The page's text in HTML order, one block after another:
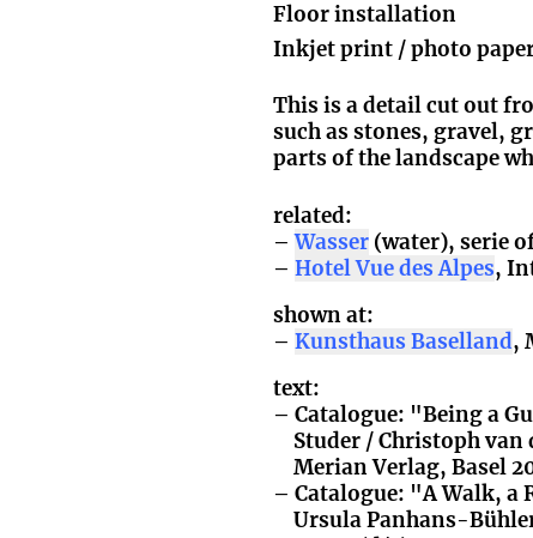
Floor installation
Inkjet print / photo
This is a detail cut out
such as stones, gravel,
parts of the landscape
related:
Wasser (water), serie
Hotel Vue des Alpes,
shown at:
Kunsthaus Baselland,
text:
Catalogue: "Being a
Studer / Christoph van
Merian Verlag, Basel
Catalogue: "A Walk, a
Ursula Panhans-